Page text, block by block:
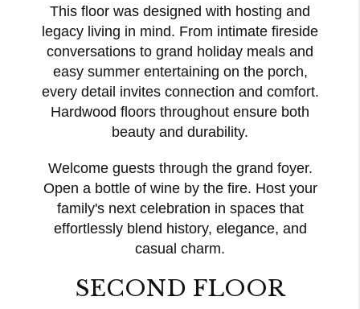
This floor was designed with hosting and
legacy living in mind. From intimate fireside
conversations to grand holiday meals and
easy summer entertaining on the porch,
every detail invites connection and comfort.
Hardwood floors throughout ensure both
beauty and durability.
Welcome guests through the grand foyer.
Open a bottle of wine by the fire. Host your
family's next celebration in spaces that
effortlessly blend history, elegance, and
casual charm.
SECOND FLOOR